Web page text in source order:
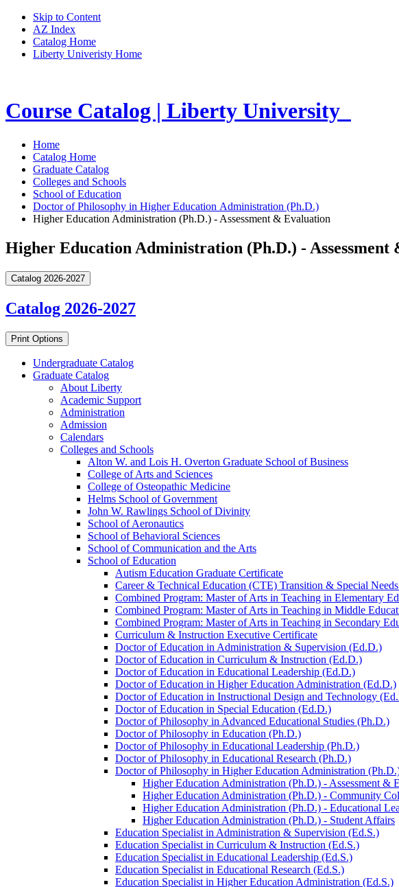
Skip to Content
AZ Index
Catalog Home
Liberty Univeristy Home
Course Catalog | Liberty University
Home
Catalog Home
Graduate Catalog
Colleges and Schools
School of Education
Doctor of Philosophy in Higher Education Administration (Ph.D.)
Higher Education Administration (Ph.D.) - Assessment & Evaluation
Higher Education Administration (Ph.D.) - Assessment
Catalog 2026-2027
Catalog 2026-2027
Print Options
Undergraduate Catalog
Graduate Catalog
About Liberty
Academic Support
Administration
Admission
Calendars
Colleges and Schools
Alton W. and Lois H. Overton Graduate School of Business
College of Arts and Sciences
College of Osteopathic Medicine
Helms School of Government
John W. Rawlings School of Divinity
School of Aeronautics
School of Behavioral Sciences
School of Communication and the Arts
School of Education
Autism Education Graduate Certificate
Career &​ Technical Education (CTE) Transition &​ Special
Combined Program: Master of Arts in Teaching in Elementary
Combined Program: Master of Arts in Teaching in Middle
Combined Program: Master of Arts in Teaching in Secondary
Curriculum &​ Instruction Executive Certificate
Doctor of Education in Administration &​ Supervision (Ed.D.)
Doctor of Education in Curriculum &​ Instruction (Ed.D.)
Doctor of Education in Educational Leadership (Ed.D.)
Doctor of Education in Higher Education Administration (Ed.D.)
Doctor of Education in Instructional Design and Technology
Doctor of Education in Special Education (Ed.D.)
Doctor of Philosophy in Advanced Educational Studies (Ph.D.)
Doctor of Philosophy in Education (Ph.D.)
Doctor of Philosophy in Educational Leadership (Ph.D.)
Doctor of Philosophy in Educational Research (Ph.D.)
Doctor of Philosophy in Higher Education Administration
Higher Education Administration (Ph.D.) -​ Assessment &​
Higher Education Administration (Ph.D.) -​ Community
Higher Education Administration (Ph.D.) -​ Educational
Higher Education Administration (Ph.D.) -​ Student Affairs
Education Specialist in Administration &​ Supervision (Ed.S.)
Education Specialist in Curriculum &​ Instruction (Ed.S.)
Education Specialist in Educational Leadership (Ed.S.)
Education Specialist in Educational Research (Ed.S.)
Education Specialist in Higher Education Administration (Ed.S.)